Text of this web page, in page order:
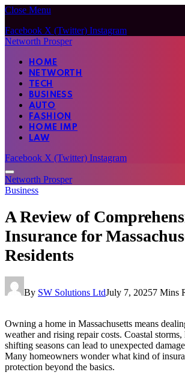
Close Menu
Facebook X (Twitter) Instagram
Networth Prosper
HOME
NETWORTH
TECH
BUSINESS
AUTO
FASHION
HOME IMP
LAW
Facebook X (Twitter) Instagram
Networth Prosper
Business
A Review of
Insurance for
Residents
By SW Solutions LtdJuly 7, 20257 Mins
Owning a home in Massachusetts means
weather and rising repair costs. Coastal
shifting seasons can lead to unexpected
Many homeowners wonder what kind of
protection beyond the basics.